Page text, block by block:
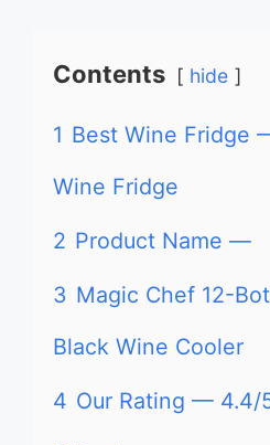
Contents hide
1 Best Wine Fridge
Wine Fridge
2 Product Name —
3 Magic Chef 12-
Black Wine Cooler
4 Our Rating — 4.4/